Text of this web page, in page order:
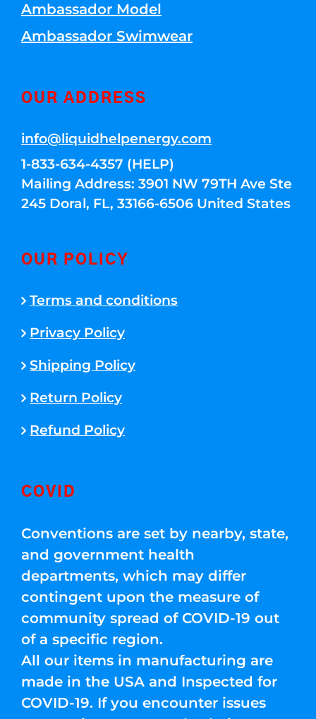
Ambassador Model
Ambassador Swimwear
OUR ADDRESS
info@liquidhelpenergy.com
1-833-634-4357 (HELP)
Mailing Address: 3901 NW 79TH Ave Ste
245 Doral, FL, 33166-6506 United States
OUR POLICY
Terms and conditions
Privacy Policy
Shipping Policy
Return Policy
Refund Policy
COVID
Conventions are set by nearby, state,
and government health
departments, which may differ
contingent upon the measure of
community spread of COVID-19 out
of a specific region.
All our items in manufacturing are
made in the USA and Inspected for
COVID-19. If you encounter issues